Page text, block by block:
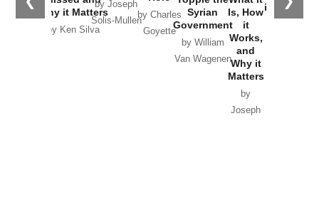
Why it Matters
by Ken Silva
by Joseph
Solis-Mullen
by Charles
Goyette
Syrian
Government
by William
Van Wagenen
Is, How
it
Works,
and
Why it
Matters
by
Joseph
in Ukraine